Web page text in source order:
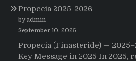
Propecia 2025-2026
by admin
September 10, 2025
Propecia (Finasteride) —
Key Message in 2025 In 2025,